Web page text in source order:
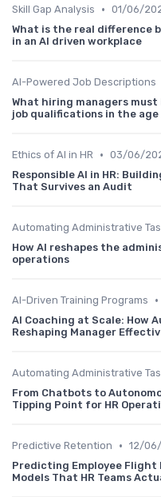
Skill Gap Analysis • 01/06/
What is the real difference
in an AI driven workplace
AI-Powered Job Descriptions
What hiring managers
job qualifications in the age
Ethics of AI in HR • 03/06/
Responsible AI in HR:
That Survives an Audit
Automating Administrative
How AI reshapes the
operations
AI-Driven Training Programs •
AI Coaching at Scale: How
Reshaping Manager
Automating Administrative
From Chatbots to
Tipping Point for HR
Predictive Retention • 12/
Predicting Employee Flight
Models That HR Teams